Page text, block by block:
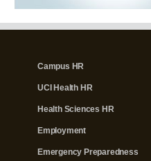
Campus HR
UCI Health HR
Health Sciences HR
Employment
Emergency Preparedness